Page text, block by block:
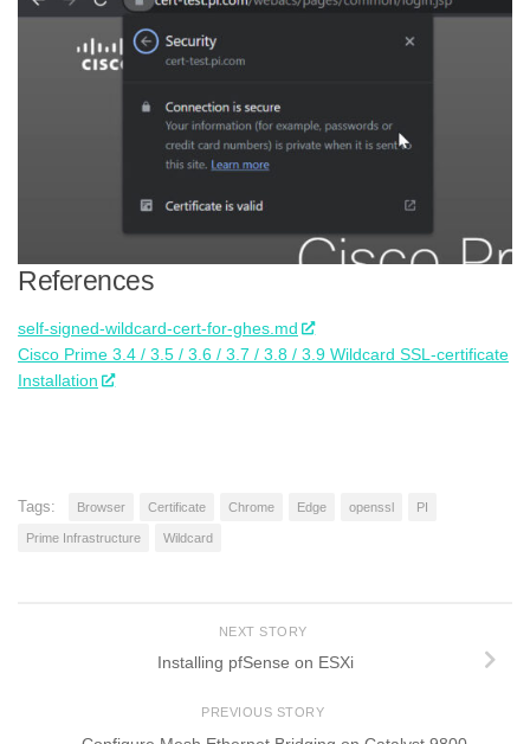
References
self-signed-wildcard-cert-for-ghes.md
Cisco Prime 3.4 / 3.5 / 3.6 / 3.7 / 3.8 / 3.9 Wildcard SSL-certificate
Installation
Tags: Browser Certificate Chrome Edge openssl PI
Prime Infrastructure Wildcard
NEXT STORY
Installing pfSense on ESXi
PREVIOUS STORY